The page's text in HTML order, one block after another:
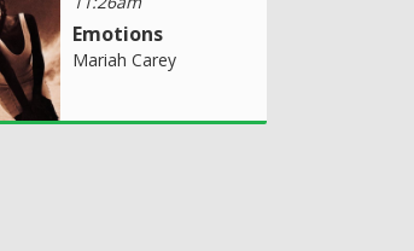
Emotions
Mariah Carey